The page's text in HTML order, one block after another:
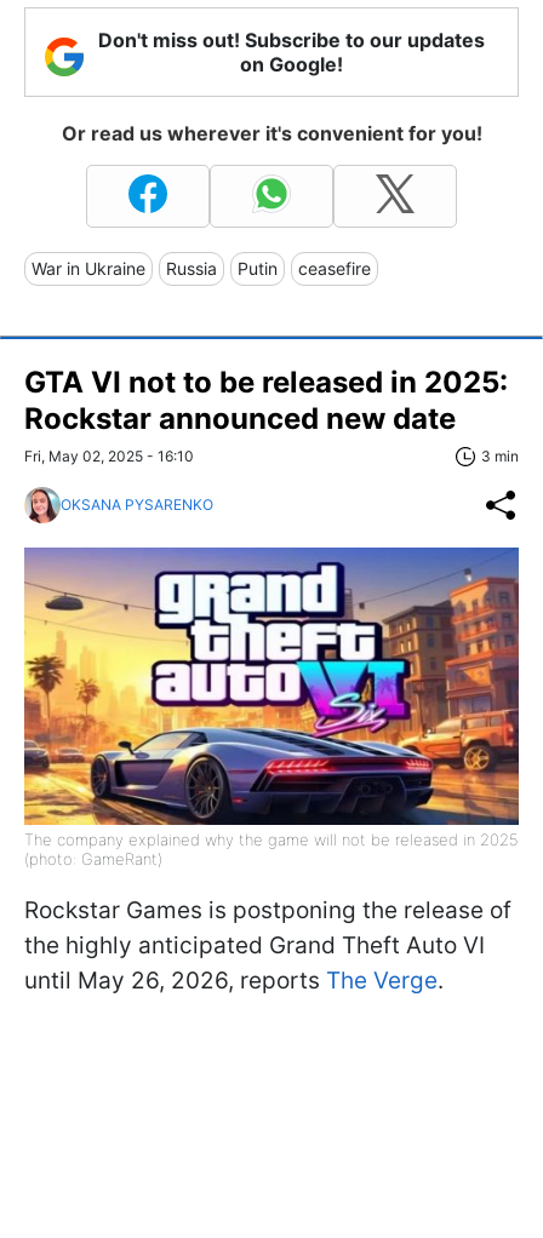
Don't miss out! Subscribe to our updates
on Google!
Or read us wherever it's convenient for you!
War in Ukraine Russia Putin ceasefire
GTA VI not to be released in 2025:
Rockstar announced new date
Fri, May 02, 2025 - 16:10 3 min
OKSANA PYSARENKO
The company explained why the game will not be released in 2025
(photo: GameRant)
Rockstar Games is postponing the release of
the highly anticipated Grand Theft Auto VI
until May 26, 2026, reports The Verge.